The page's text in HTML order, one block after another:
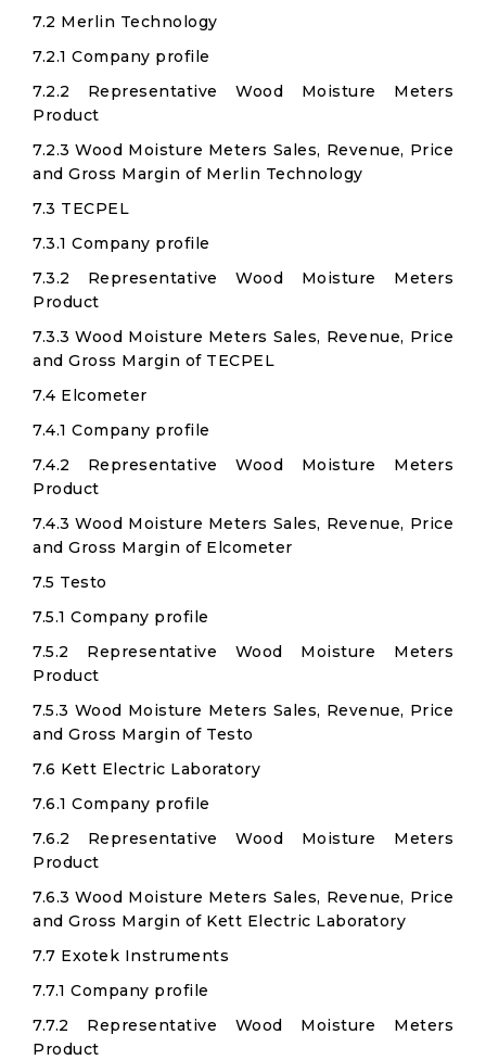
7.2 Merlin Technology
7.2.1 Company profile
7.2.2 Representative Wood Moisture Meters
Product
7.2.3 Wood Moisture Meters Sales, Revenue, Price
and Gross Margin of Merlin Technology
7.3 TECPEL
7.3.1 Company profile
7.3.2 Representative Wood Moisture Meters
Product
7.3.3 Wood Moisture Meters Sales, Revenue, Price
and Gross Margin of TECPEL
7.4 Elcometer
7.4.1 Company profile
7.4.2 Representative Wood Moisture Meters
Product
7.4.3 Wood Moisture Meters Sales, Revenue, Price
and Gross Margin of Elcometer
7.5 Testo
7.5.1 Company profile
7.5.2 Representative Wood Moisture Meters
Product
7.5.3 Wood Moisture Meters Sales, Revenue, Price
and Gross Margin of Testo
7.6 Kett Electric Laboratory
7.6.1 Company profile
7.6.2 Representative Wood Moisture Meters
Product
7.6.3 Wood Moisture Meters Sales, Revenue, Price
and Gross Margin of Kett Electric Laboratory
7.7 Exotek Instruments
7.7.1 Company profile
7.7.2 Representative Wood Moisture Meters
Product